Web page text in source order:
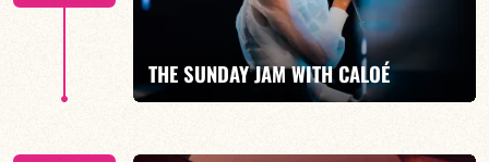
BOOK
THE SUNDAY JAM WITH CALOÉ